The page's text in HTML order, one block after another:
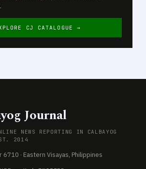
CJ CATALOGUE →
Journal
NEWS REPORTING IN CALBAYOG
2014
6710 · Eastern Visayas, Philippines